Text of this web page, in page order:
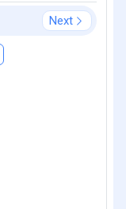
Next